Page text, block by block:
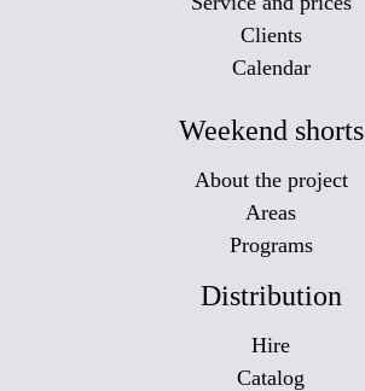
Clients
Calendar
Weekend shorts
About the project
Areas
Programs
Distribution
Hire
Catalog